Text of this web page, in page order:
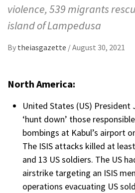
violence, 539 migrants
island of Lampedusa
By theiasgazette /August 30, 2021
North America:
United States (US) President
‘hunt down’ those
bombings at Kabul’s airport
The ISIS attacks killed at
and 13 US soldiers. The US
airstrike targeting an ISIS
operations evacuating US